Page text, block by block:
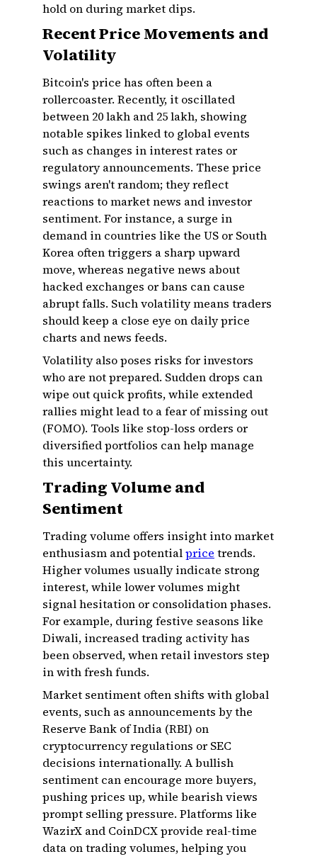
hold on during market dips.
Recent Price Movements and
Volatility
Bitcoin's price has often been a
rollercoaster. Recently, it oscillated
between ₹20 lakh and ₹25 lakh, showing
notable spikes linked to global events
such as changes in interest rates or
regulatory announcements. These price
swings aren't random; they reflect
reactions to market news and investor
sentiment. For instance, a surge in
demand in countries like the US or South
Korea often triggers a sharp upward
move, whereas negative news about
hacked exchanges or bans can cause
abrupt falls. Such volatility means traders
should keep a close eye on daily price
charts and news feeds.
Volatility also poses risks for investors
who are not prepared. Sudden drops can
wipe out quick profits, while extended
rallies might lead to a fear of missing out
(FOMO). Tools like stop-loss orders or
diversified portfolios can help manage
this uncertainty.
Trading Volume and
Sentiment
Trading volume offers insight into market
enthusiasm and potentialprice trends.
Higher volumes usually indicate strong
interest, while lower volumes might
signal hesitation or consolidation phases.
For example, during festive seasons like
Diwali, increased trading activity has
been observed, when retail investors step
in with fresh funds.
Market sentiment often shifts with global
events, such as announcements by the
Reserve Bank of India (RBI) on
cryptocurrency regulations or SEC
decisions internationally. A bullish
sentiment can encourage more buyers,
pushing prices up, while bearish views
prompt selling pressure. Platforms like
WazirX and CoinDCX provide real-time
data on trading volumes, helping you